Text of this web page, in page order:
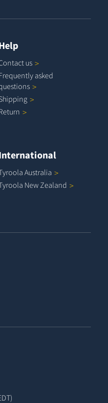
us
asked
Australia
NewZealand